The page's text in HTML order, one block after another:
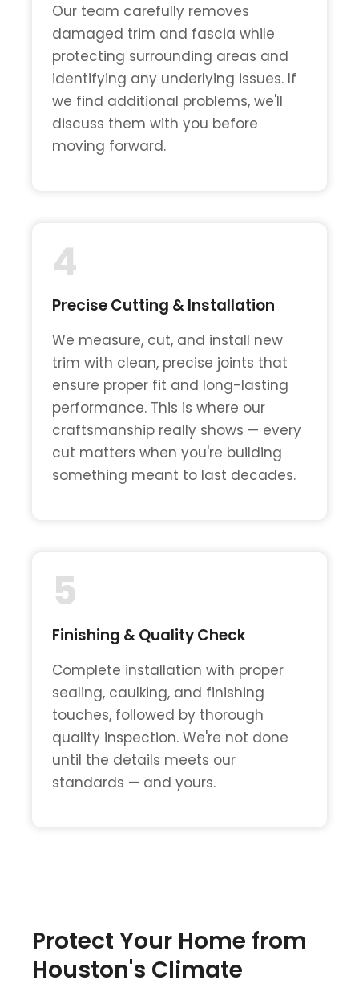
Our team carefully removes
damaged trim and fascia while
protecting surrounding areas and
identifying any underlying issues. If
we find additional problems, we'll
discuss them with you before
moving forward.
4
Precise Cutting & Installation
We measure, cut, and install new
trim with clean, precise joints that
ensure proper fit and long-lasting
performance. This is where our
craftsmanship really shows — every
cut matters when you're building
something meant to last decades.
5
Finishing & Quality Check
Complete installation with proper
sealing, caulking, and finishing
touches, followed by thorough
quality inspection. We're not done
until the details meets our
standards — and yours.
Protect Your Home from
Houston's Climate